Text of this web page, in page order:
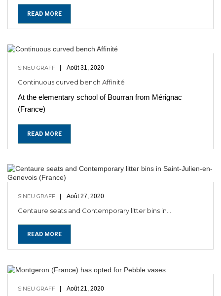
READ MORE
Août 31, 2020
SINEU GRAFF
Continuous curved bench Affinité
At the elementary school of Bourran from Mérignac
(France)
READ MORE
Août 27, 2020
SINEU GRAFF
Centaure seats and Contemporary litter bins in...
READ MORE
Août 21, 2020
SINEU GRAFF